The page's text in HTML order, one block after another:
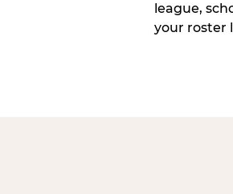
league,
your roster